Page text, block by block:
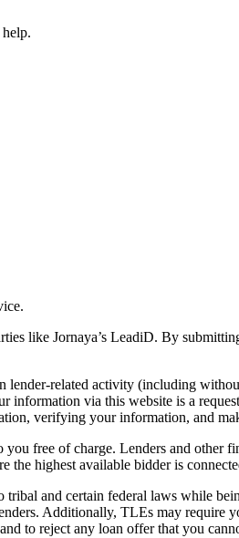
like Jornaya’s LeadiD. By
lender-related activity (including
via this website is a
verifying your information, and
free of charge. Lenders and other
highest available bidder is
and certain federal laws while
Additionally, TLEs may require
to reject any loan offer that you